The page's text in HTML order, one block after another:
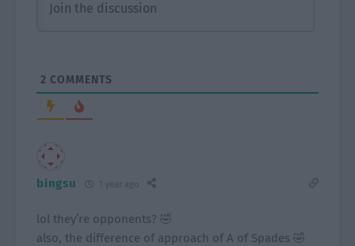
2 COMMENTS
bingsu 1 year ago
lol they’re opponents? 🤣
also, the difference of approach of A of Spades 🤣